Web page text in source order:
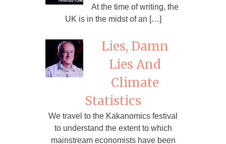
At the time of writing, the
UK is in the midst of an […]
Lies, Damn
Lies And
Climate
Statistics
We travel to the Kakanomics festival
to understand the extent to which
mainstream economists have been